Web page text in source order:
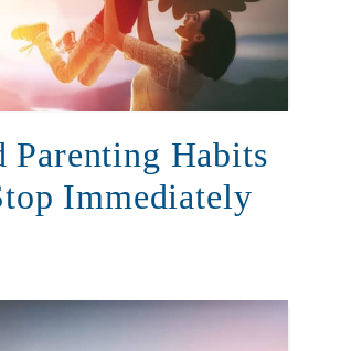
Parenting Habits
Immediately